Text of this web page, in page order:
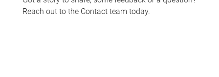
Reach out to the Contact team today.